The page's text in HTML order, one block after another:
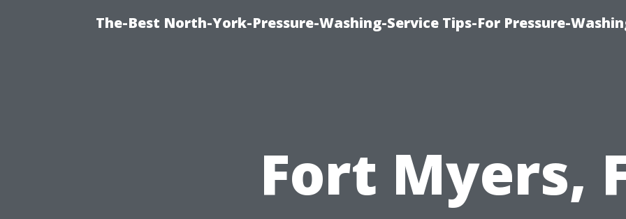
The-Best North-York-Pressure-Washing-Service Tips-For Pressure-
Fort Myers,